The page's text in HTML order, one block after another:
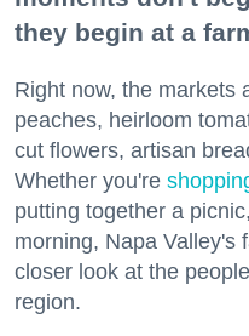
they begin at a
Right now, the markets
peaches, heirloom
cut flowers, artisan
Whether you're
putting together a
morning, Napa Valley's
closer look at the
region.